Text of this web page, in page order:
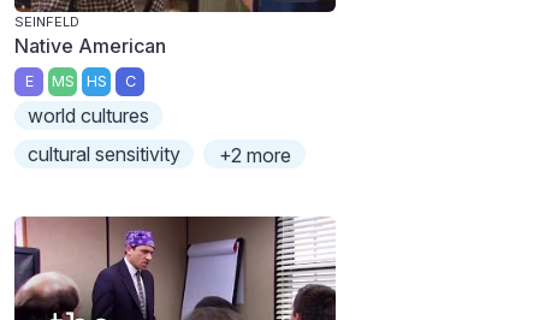
SEINFELD
Native American
E MS HS C
world cultures
cultural sensitivity
+2 more